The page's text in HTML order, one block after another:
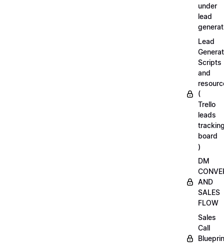
under
lead
Lead
Scripts
and
(
Trello
leads
board
)
DM
AND
SALES
FLOW
Sales
Call